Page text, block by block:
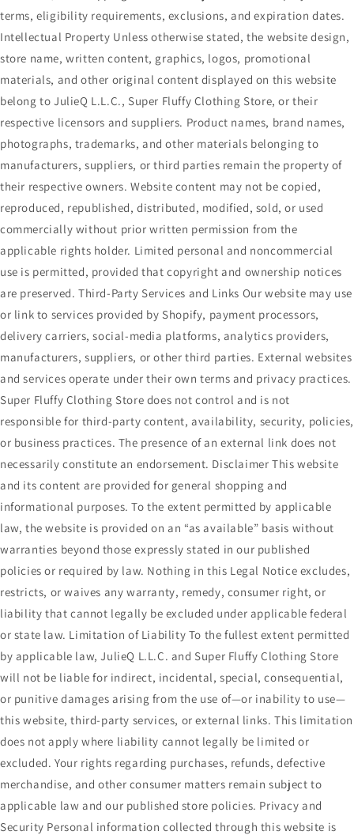
terms, eligibility requirements, exclusions, and expiration dates.
Intellectual Property Unless otherwise stated, the website design,
store name, written content, graphics, logos, promotional
materials, and other original content displayed on this website
belong to JulieQ L.L.C., Super Fluffy Clothing Store, or their
respective licensors and suppliers. Product names, brand names,
photographs, trademarks, and other materials belonging to
manufacturers, suppliers, or third parties remain the property of
their respective owners. Website content may not be copied,
reproduced, republished, distributed, modified, sold, or used
commercially without prior written permission from the
applicable rights holder. Limited personal and noncommercial
use is permitted, provided that copyright and ownership notices
are preserved. Third-Party Services and Links Our website may use
or link to services provided by Shopify, payment processors,
delivery carriers, social-media platforms, analytics providers,
manufacturers, suppliers, or other third parties. External websites
and services operate under their own terms and privacy practices.
Super Fluffy Clothing Store does not control and is not
responsible for third-party content, availability, security, policies,
or business practices. The presence of an external link does not
necessarily constitute an endorsement. Disclaimer This website
and its content are provided for general shopping and
informational purposes. To the extent permitted by applicable
law, the website is provided on an “as available” basis without
warranties beyond those expressly stated in our published
policies or required by law. Nothing in this Legal Notice excludes,
restricts, or waives any warranty, remedy, consumer right, or
liability that cannot legally be excluded under applicable federal
or state law. Limitation of Liability To the fullest extent permitted
by applicable law, JulieQ L.L.C. and Super Fluffy Clothing Store
will not be liable for indirect, incidental, special, consequential,
or punitive damages arising from the use of—or inability to use—
this website, third-party services, or external links. This limitation
does not apply where liability cannot legally be limited or
excluded. Your rights regarding purchases, refunds, defective
merchandise, and other consumer matters remain subject to
applicable law and our published store policies. Privacy and
Security Personal information collected through this website is